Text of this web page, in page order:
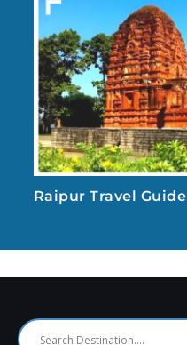
Raipur Travel Guide